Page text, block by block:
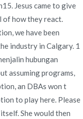
Jesus came to give
of how they react.
we have been
industry in Calgary. 1
hubungan
assuming programs,
an DBAs won t
to play here. Please
She would then